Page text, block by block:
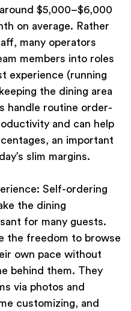
$5,000–$6,000
on average. Rather
many operators
members into roles
experience (running
the dining area
handle routine order-
and can help
an important
slim margins.
Self-ordering
the dining
for many guests.
the freedom to browse
own pace without
behind them. They
via photos and
customizing, and